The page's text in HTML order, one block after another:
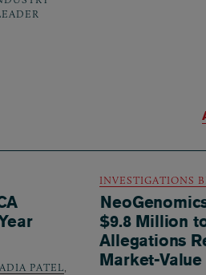
PATEL,
INVESTIGATIONS
$9.8 Million
Allegations
Market-